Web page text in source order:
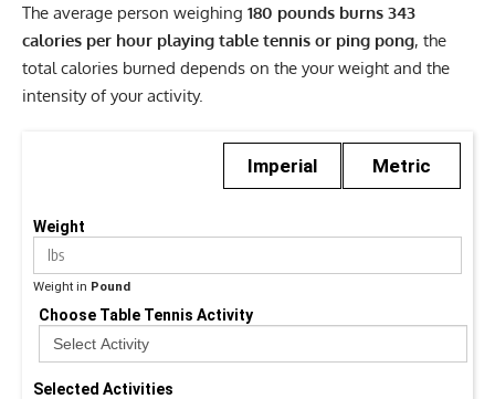
The average person weighing 180 pounds burns 343
calories per hour playing table tennis or ping pong, the
total calories burned depends on the your weight and the
intensity of your activity.
Imperial Metric
Weight
Weight in Pound
Choose Table Tennis Activity
Selected Activities